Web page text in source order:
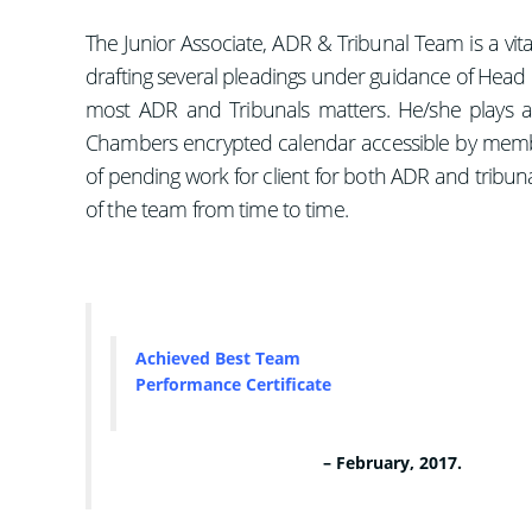
The Junior Associate, ADR & Tribunal Team is a
drafting several pleadings under guidance of
most ADR and Tribunals matters. He/she
Chambers encrypted calendar accessible by
of pending work for client for both ADR and
of the team from time to time.
Achieved Best Team
Performance Certificate
– February, 2017.